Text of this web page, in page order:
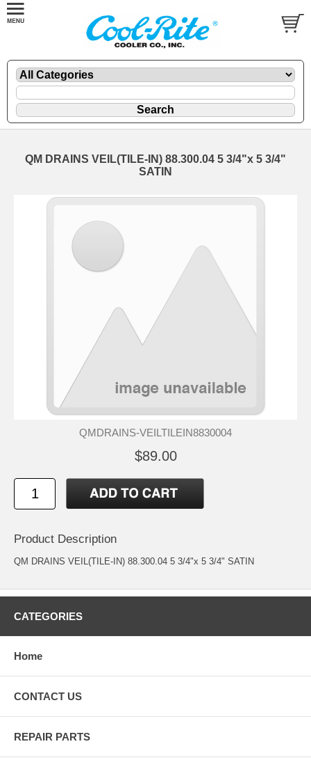
QM DRAINS VEIL(TILE-IN) 88.300.04 5 3/4"x 5 3/4"
SATIN
QMDRAINS-VEILTILEIN8830004
$89.00
Product Description
QM DRAINS VEIL(TILE-IN) 88.300.04 5 3/4"x 5 3/4" SATIN
CATEGORIES
Home
CONTACT US
REPAIR PARTS